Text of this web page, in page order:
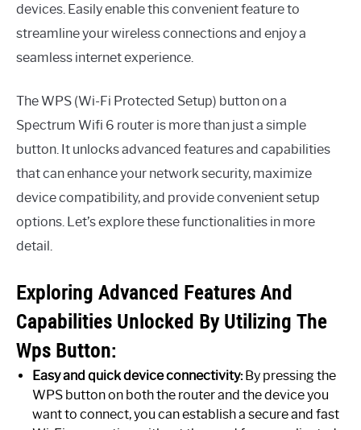
devices. Easily enable this convenient feature to
streamline your wireless connections and enjoy a
seamless internet experience.
The WPS (Wi-Fi Protected Setup) button on a
Spectrum Wifi 6 router is more than just a simple
button. It unlocks advanced features and capabilities
that can enhance your network security, maximize
device compatibility, and provide convenient setup
options. Let’s explore these functionalities in more
detail.
Exploring Advanced Features And
Capabilities Unlocked By Utilizing The
Wps Button:
Easy and quick device connectivity:By pressing the
WPS button on both the router and the device you
want to connect, you can establish a secure and fast